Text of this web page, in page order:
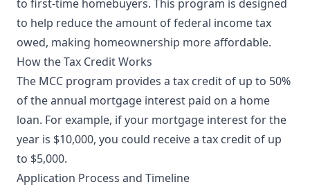
to first-time homebuyers. This program is designed
to help reduce the amount of federal income tax
owed, making homeownership more affordable.
How the Tax Credit Works
The MCC program provides a tax credit of up to 50%
of the annual mortgage interest paid on a home
loan. For example, if your mortgage interest for the
year is $10,000, you could receive a tax credit of up
to $5,000.
Application Process and Timeline